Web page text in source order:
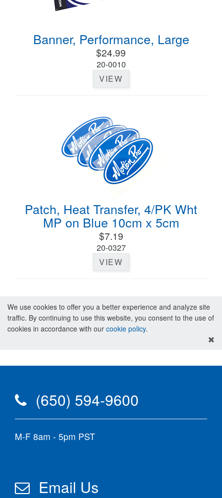
Banner, Performance, Large
$24.99
20-0010
VIEW
Patch, Heat Transfer, 4/PK Wht
MP on Blue 10cm x 5cm
$7.19
20-0327
VIEW
We use cookies to offer you a better experience and analyze site
traffic. By continuing to use this website, you consent to the use of
cookies in accordance with our cookie policy.
(650) 594-9600
M-F 8am - 5pm PST
Email Us